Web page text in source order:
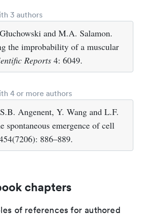
3 authors
and M.A. Salamon.
the improbability of a muscular
Reports 4: 6049.
4 or more authors
Angenent, Y. Wang and L.F.
spontaneous emergence of cell
886–889.
chapters
of references for authored